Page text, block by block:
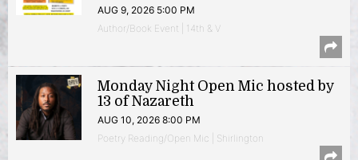
AUG 9, 2026 5:00 PM
Author/Book Event | 14th & V
Monday Night Open Mic hosted by
13 of Nazareth
AUG 10, 2026 8:00 PM
Poetry Reading/Open Mic | Shirlington